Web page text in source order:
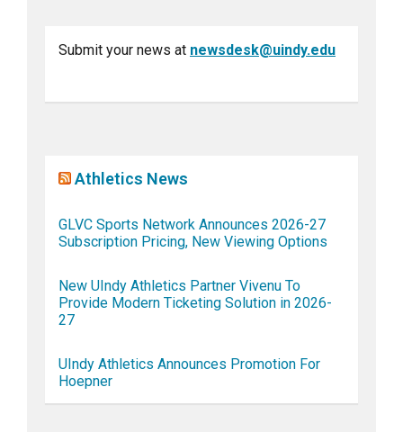
Submit your news at newsdesk@uindy.edu
Athletics News
GLVC Sports Network Announces 2026-27
Subscription Pricing, New Viewing Options
New UIndy Athletics Partner Vivenu To
Provide Modern Ticketing Solution in 2026-
27
UIndy Athletics Announces Promotion For
Hoepner